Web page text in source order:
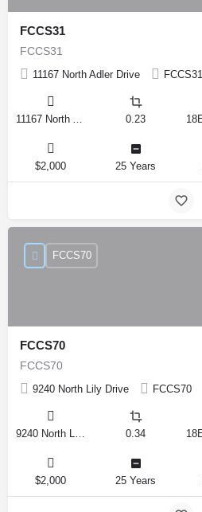
FCCS31
FCCS31
11167 North Adler Drive FCCS31
0.23
$2,000 25 Years
FCCS70
FCCS70
9240 North Lily Drive FCCS70
FCCS70
0.34
$2,000 25 Years